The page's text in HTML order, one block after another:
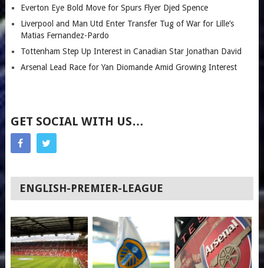
Everton Eye Bold Move for Spurs Flyer Djed Spence
Liverpool and Man Utd Enter Transfer Tug of War for Lille’s
Matias Fernandez-Pardo
Tottenham Step Up Interest in Canadian Star Jonathan David
Arsenal Lead Race for Yan Diomande Amid Growing Interest
GET SOCIAL WITH US…
ENGLISH-PREMIER-LEAGUE